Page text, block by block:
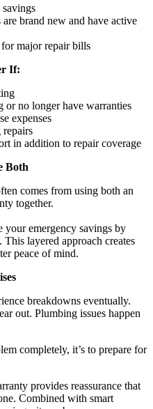
brand new and have active
major repair bills
If:
or no longer have warranties
expenses
in addition to repair coverage
Both
comes from using both an
together.
your emergency savings by
layered approach creates
peace of mind.
breakdowns eventually.
out. Plumbing issues happen
completely, it’s to prepare for
provides reassurance that
Combined with smart